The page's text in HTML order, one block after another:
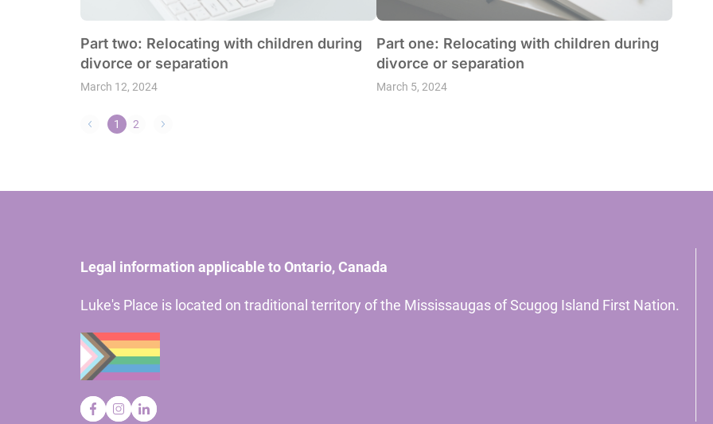
Part two: Relocating with children during
divorce or separation
March 12, 2024
Part one: Relocating with children during
divorce or separation
March 5, 2024
1 2
Legal information applicable to Ontario, Canada
Luke's Place is located on traditional territory of the Mississaugas of Scugog Island First Nation.